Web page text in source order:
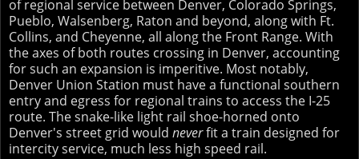
of regional service between Denver, Colorado Springs,
Pueblo, Walsenberg, Raton and beyond, along with Ft.
Collins, and Cheyenne, all along the Front Range. With
the axes of both routes crossing in Denver, accounting
for such an expansion is imperitive. Most notably,
Denver Union Station must have a functional southern
entry and egress for regional trains to access the I-25
route. The snake-like light rail shoe-horned onto
Denver's street grid would neverfit a train designed for
intercity service, much less high speed rail.